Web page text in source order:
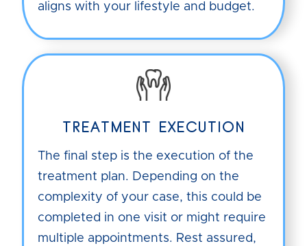
aligns with your lifestyle and budget.
TREATMENT EXECUTION
The final step is the execution of the
treatment plan. Depending on the
complexity of your case, this could be
completed in one visit or might require
multiple appointments. Rest assured,